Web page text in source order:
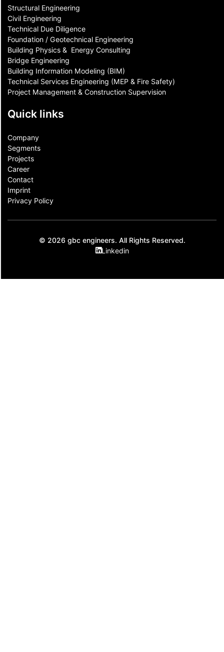
Structural Engineering
Civil Engineering
Technical Due Diligence
Foundation / Geotechnical Engineering
Building Physics & ​ Energy Consulting
Bridge Engineering
Building Information Modeling (BIM)
Technical Services Engineering (MEP & Fire Safety)
Project Management & Construction Supervision
Quick links
Company
Segments
Projects
Career
Contact​
Imprint
Privacy Policy
© 2026 gbc engineers. All Rights Reserved.
Linkedin